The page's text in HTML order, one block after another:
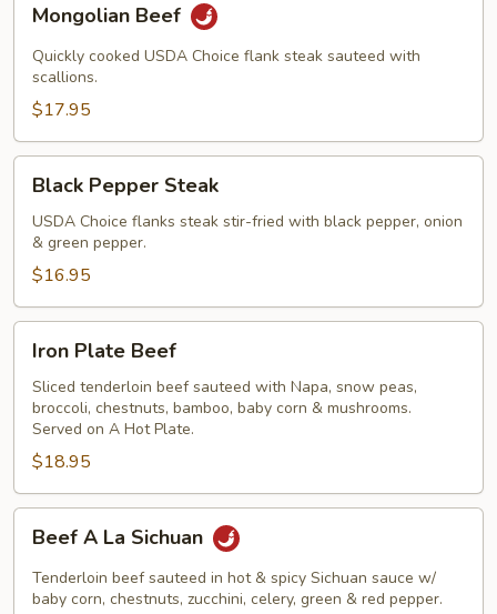
Beef
Mongolian Beef
Quickly cooked USDA Choice flank steak sauteed with
scallions.
$17.95
Pepper
Steak
Black Pepper Steak
USDA Choice flanks steak stir-fried with black pepper, onion
& green pepper.
$16.95
Plate
Beef
Iron Plate Beef
Sliced tenderloin beef sauteed with Napa, snow peas,
broccoli, chestnuts, bamboo, baby corn & mushrooms.
Served on A Hot Plate.
$18.95
Sichuan
Beef A La Sichuan
Tenderloin beef sauteed in hot & spicy Sichuan sauce w/
baby corn, chestnuts, zucchini, celery, green & red pepper.